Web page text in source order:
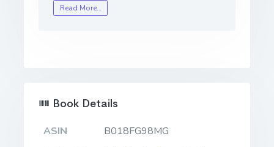
Read More…
Book Details
ASIN
B018FG98MG